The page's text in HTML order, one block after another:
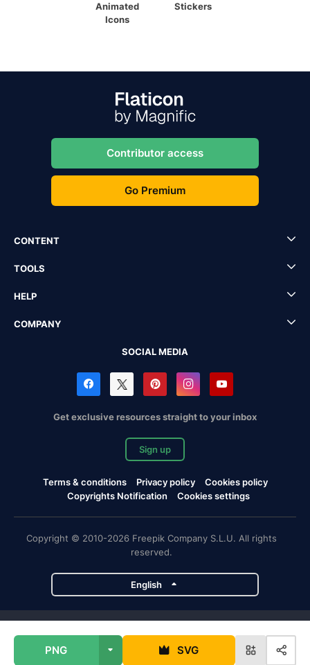
PNG SVG
Animated
Icons
Stickers
Contributor access
Go Premium
CONTENT
TOOLS
HELP
COMPANY
SOCIAL MEDIA
Get exclusive resources straight to your inbox
Sign up
Terms & conditions Privacy policy
Cookies policy
Copyrights Notification
Cookies settings
Copyright © 2010-2026 Freepik Company S.L.U. All rights
reserved.
English